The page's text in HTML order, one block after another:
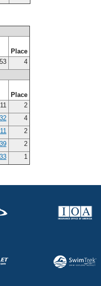
Place
4
Place
2
4
2
2
1